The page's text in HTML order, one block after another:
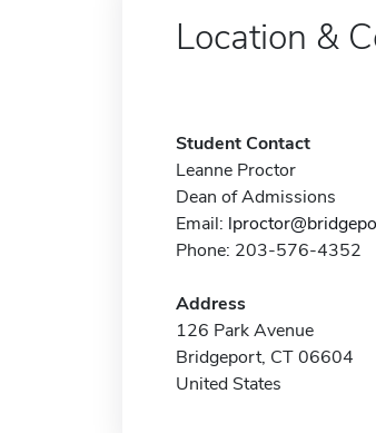
Location &
Student Contact
Leanne Proctor
Dean of Admissions
Email:
Phone: 203-576-4352
Address
126 Park Avenue
Bridgeport, CT 06604
United States